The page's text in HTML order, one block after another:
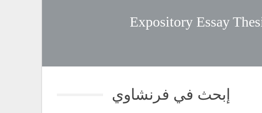
Expository Essay
إبحث في فرنشاوي